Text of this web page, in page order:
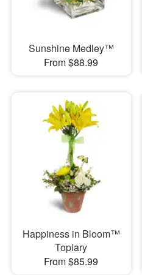
Sunshine Medley™
From $88.99
Happiness in Bloom™
Topiary
From $85.99